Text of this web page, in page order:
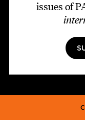
issues of